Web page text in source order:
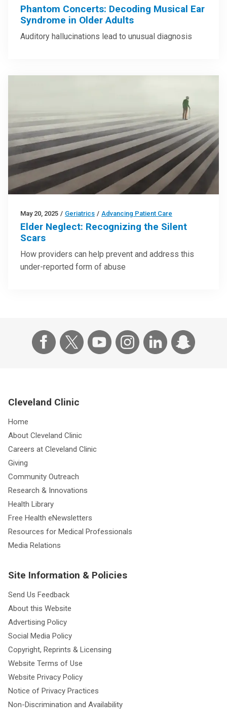
Phantom Concerts: Decoding Musical Ear
Syndrome in Older Adults
Auditory hallucinations lead to unusual diagnosis
May 20, 2025 / Geriatrics / Advancing Patient Care
Elder Neglect: Recognizing the Silent
Scars
How providers can help prevent and address this
under-reported form of abuse
Cleveland Clinic
Home
About Cleveland Clinic
Careers at Cleveland Clinic
Giving
Community Outreach
Research & Innovations
Health Library
Free Health eNewsletters
Resources for Medical Professionals
Media Relations
Site Information & Policies
Send Us Feedback
About this Website
Advertising Policy
Social Media Policy
Copyright, Reprints & Licensing
Website Terms of Use
Website Privacy Policy
Notice of Privacy Practices
Non-Discrimination and Availability